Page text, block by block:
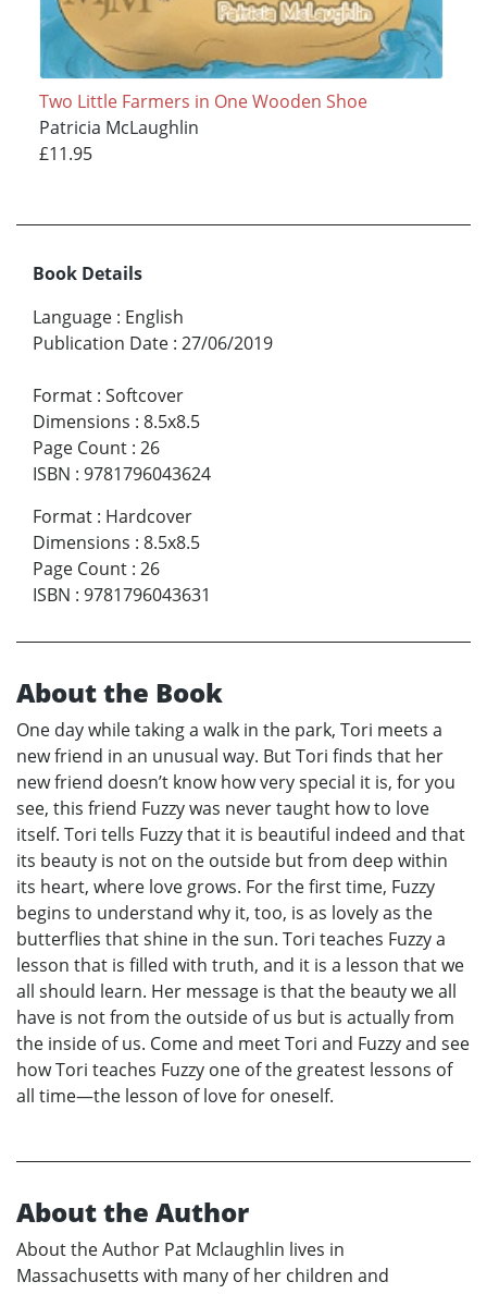
Two Little Farmers in One Wooden Shoe
Patricia McLaughlin
£11.95
Book Details
Language : English
Publication Date : 27/06/2019
Format : Softcover
Dimensions : 8.5x8.5
Page Count : 26
ISBN : 9781796043624
Format : Hardcover
Dimensions : 8.5x8.5
Page Count : 26
ISBN : 9781796043631
About the Book
One day while taking a walk in the park, Tori meets a
new friend in an unusual way. But Tori finds that her
new friend doesn’t know how very special it is, for you
see, this friend Fuzzy was never taught how to love
itself. Tori tells Fuzzy that it is beautiful indeed and that
its beauty is not on the outside but from deep within
its heart, where love grows. For the first time, Fuzzy
begins to understand why it, too, is as lovely as the
butterflies that shine in the sun. Tori teaches Fuzzy a
lesson that is filled with truth, and it is a lesson that we
all should learn. Her message is that the beauty we all
have is not from the outside of us but is actually from
the inside of us. Come and meet Tori and Fuzzy and see
how Tori teaches Fuzzy one of the greatest lessons of
all time—the lesson of love for oneself.
About the Author
About the Author Pat Mclaughlin lives in
Massachusetts with many of her children and